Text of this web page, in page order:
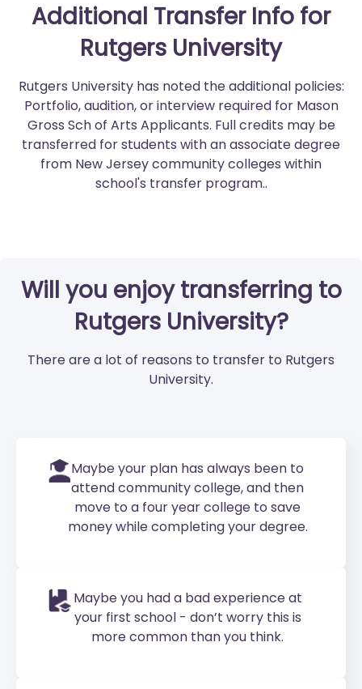
Additional Transfer Info for
Rutgers University
Rutgers University has noted the additional policies:
Portfolio, audition, or interview required for Mason
Gross Sch of Arts Applicants. Full credits may be
transferred for students with an associate degree
from New Jersey community colleges within
school's transfer program..
Will you enjoy transferring to
Rutgers University?
There are a lot of reasons to transfer to Rutgers
University.
Maybe your plan has always been to
attend community college, and then
move to a four year college to save
money while completing your degree.
Maybe you had a bad experience at
your first school - don’t worry this is
more common than you think.